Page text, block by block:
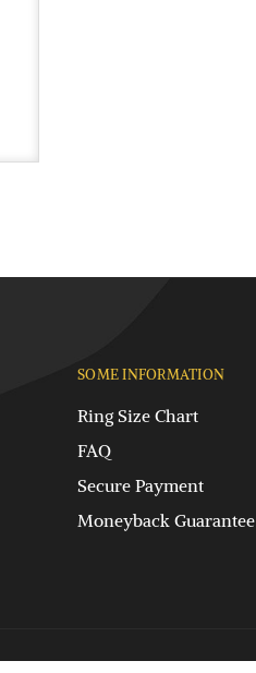
SOME INFORMATION
Ring Size Chart
FAQ
Secure Payment
Moneyback Guarantee